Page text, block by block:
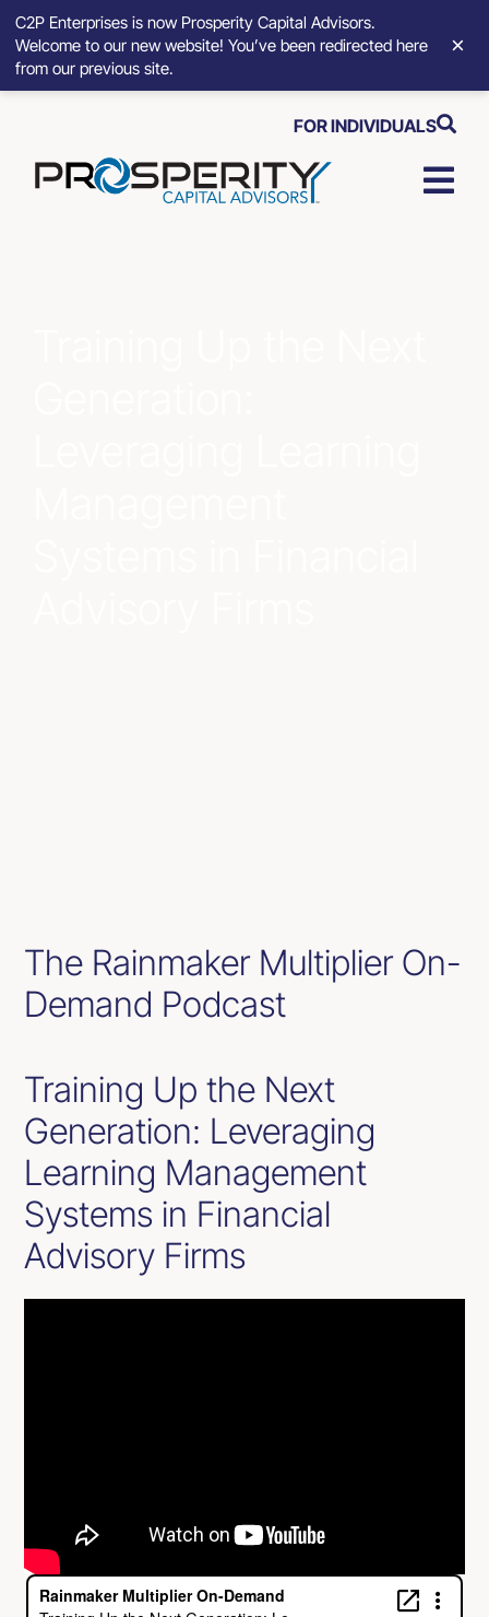
content
FOR INDIVIDUALS
The Rainmaker Multiplier On-
Demand Podcast
Training Up the Next
Generation: Leveraging
Learning Management
Systems in Financial
Advisory Firms
C2P Enterprises is now Prosperity Capital Advisors.
Welcome to our new website! You’ve been redirected here
from our previous site.
×